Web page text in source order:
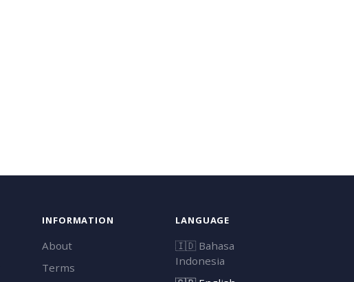
INFORMATION
About
Terms
LANGUAGE
🇮🇩 Bahasa
Indonesia